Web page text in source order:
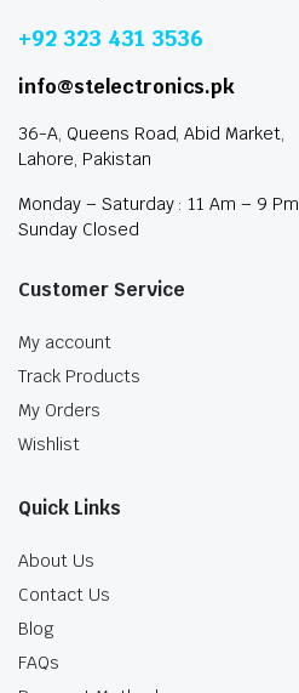
+92 323 431 3536
info@stelectronics.pk
36-A, Queens Road, Abid Market,
Lahore, Pakistan
Monday – Saturday : 11 Am – 9 Pm
Sunday Closed
Customer Service
My account
Track Products
My Orders
Wishlist
Quick Links
About Us
Contact Us
Blog
FAQs